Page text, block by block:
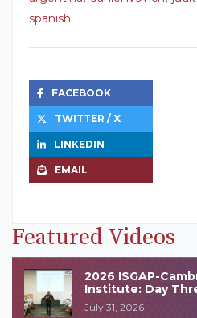
spanish
FACEBOOK
TWITTER / X
LINKEDIN
EMAIL
Featured Videos
2026 ISGAP-
Institute: Day
July 31, 2026